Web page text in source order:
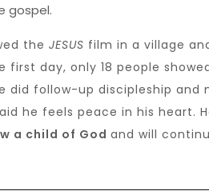
gospel.
the JESUS film in a village
day, only 18 people
did follow-up discipleship and
he feels peace in his heart.
a child of God and will